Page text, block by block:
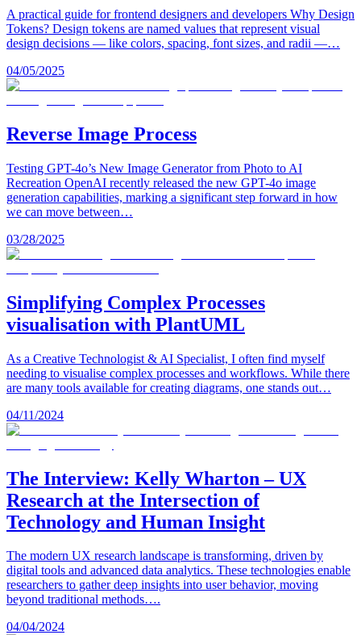
A practical guide for frontend designers and developers Why Design
Tokens? Design tokens are named values that represent visual
design decisions — like colors, spacing, font sizes, and radii —…
04/05/2025
Reverse Image Process
Testing GPT-4o’s New Image Generator from Photo to AI
Recreation OpenAI recently released the new GPT-4o image
generation capabilities, marking a significant step forward in how
we can move between…
03/28/2025
Simplifying Complex Processes
visualisation with PlantUML
As a Creative Technologist & AI Specialist, I often find myself
needing to visualise complex processes and workflows. While there
are many tools available for creating diagrams, one stands out…
04/11/2024
The Interview: Kelly Wharton – UX
Research at the Intersection of
Technology and Human Insight
The modern UX research landscape is transforming, driven by
digital tools and advanced data analytics. These technologies enable
researchers to gather deep insights into user behavior, moving
beyond traditional methods….
04/04/2024